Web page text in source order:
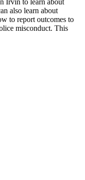
Irvin to learn about
also learn about
to report outcomes to
misconduct. This